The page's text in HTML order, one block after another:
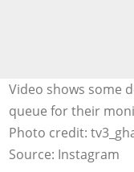
Video shows some
queue for their
Photo credit:
Source: Instagram